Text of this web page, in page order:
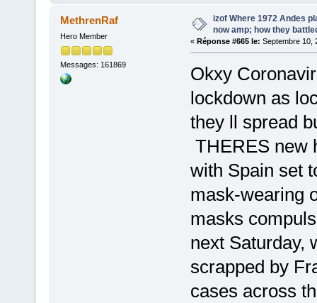
MethrenRaf
Hero Member
Messages: 161869
izof Where 1972 Andes
now amp; how they
« Réponse #665 le: Septembre 10,
Okxy
lockdown as
they ll spread
THERES new
with Spain set
mask-wearing
masks
next Saturday,
scrapped by
cases across